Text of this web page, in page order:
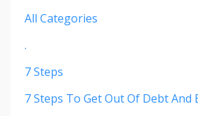
All Categories
.
7 Steps
7 Steps To Get Out Of Debt And